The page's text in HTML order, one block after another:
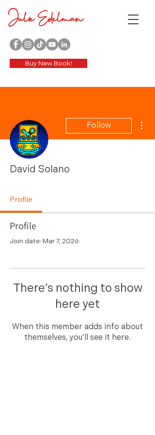
Julie Edelman
Buy New Book!
Follow
David Solano
Profile
Profile
Join date: Mar 7, 2026
There’s nothing to show
here yet
When this member adds info about
themselves, you’ll see it here.